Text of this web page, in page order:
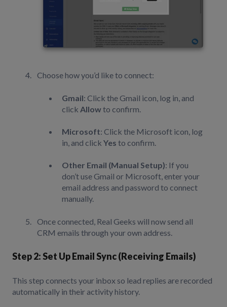
Choose how you’d like to connect:
Gmail: Click the Gmail icon, log in, and
click Allowto confirm.
Microsoft: Click the Microsoft icon, log
in, and click Yes to confirm.
Other Email (Manual Setup): If you
don’t use Gmail or Microsoft, enter your
email address and password to connect
manually.
Once connected, Real Geeks will now send all
CRM emails through your own address.
Step 2: Set Up Email Sync (Receiving Emails)
This step connects your inbox so lead replies are recorded
automatically in their activity history.